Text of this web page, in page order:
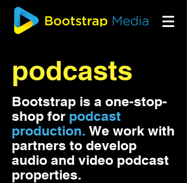
podcasts
Bootstrap is a one-stop-
shop for podcast
production. We work with
partners to develop
audio and video podcast
properties.